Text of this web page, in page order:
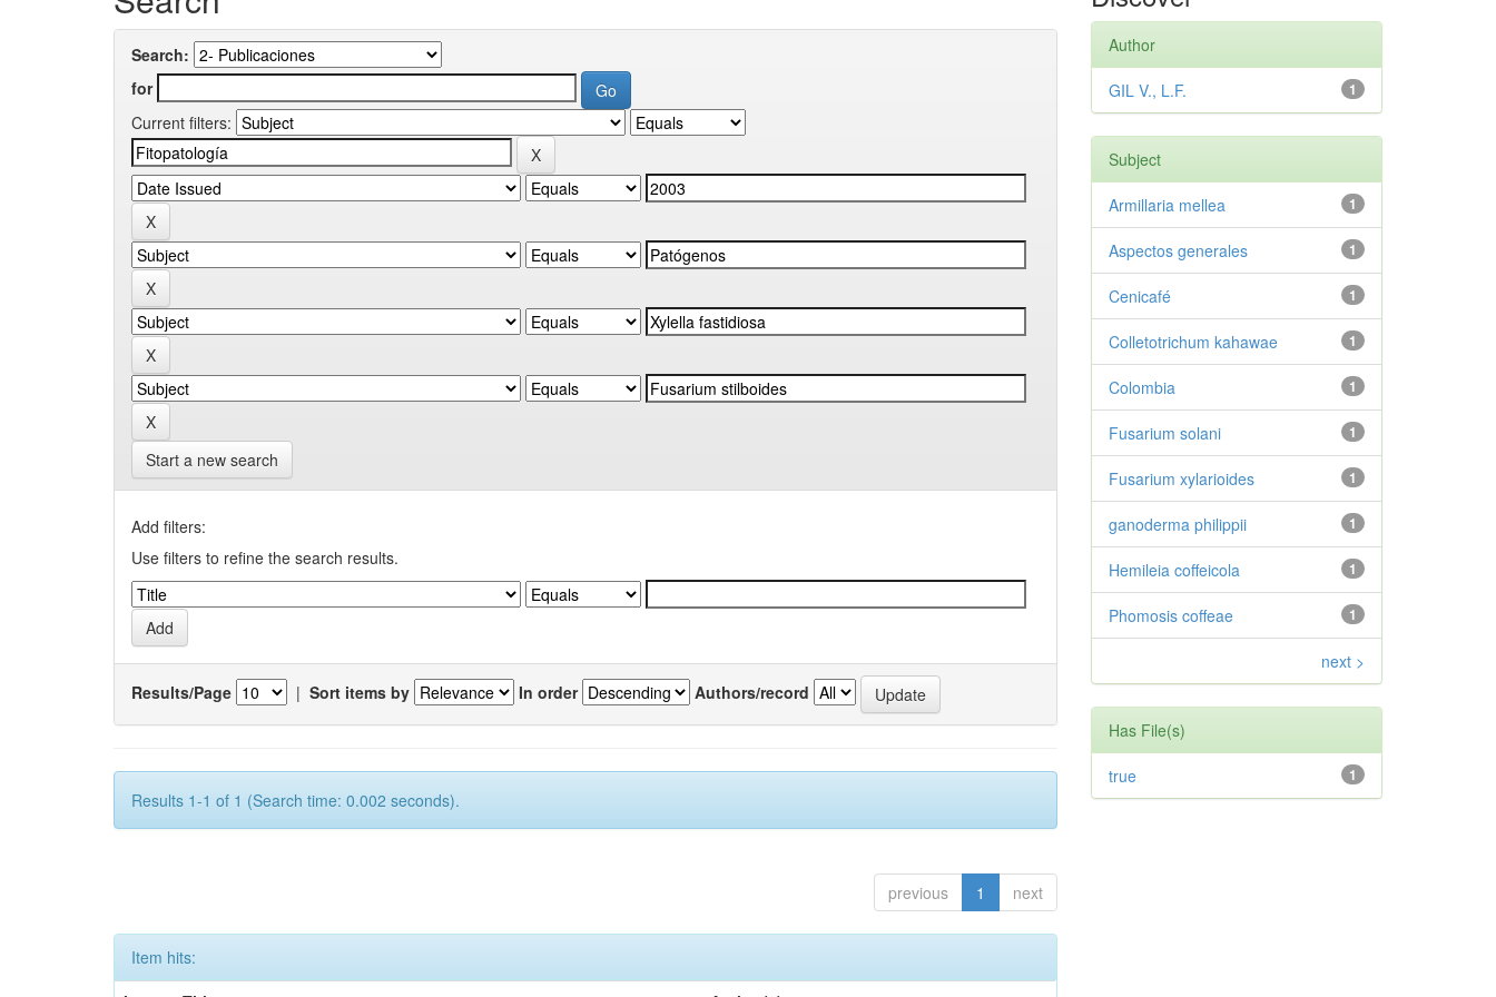
Search:
for
Current filters:
Start a new search
Add filters:
Use filters to refine the search results.
Results/Page | Sort items by In order Authors/record
Results 1-1 of 1 (Search time: 0.002 seconds).
previous 1 next
Item hits:
Author
1
GIL V., L.F.
Subject
1
Armillaria mellea
1
Aspectos generales
1
Cenicafé
1
Colletotrichum kahawae
1
Colombia
1
Fusarium solani
1
Fusarium xylarioides
1
ganoderma philippii
1
Hemileia coffeicola
1
Phomosis coffeae
next >
Has File(s)
1
true